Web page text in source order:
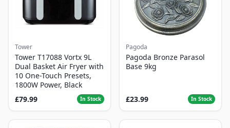
Tower
Tower T17088 Vortx 9L
Dual Basket Air Fryer with
10 One-Touch Presets,
1800W Power, Black
£79.99
In Stock
Pagoda
Pagoda Bronze Parasol
Base 9kg
£23.99 In Stock